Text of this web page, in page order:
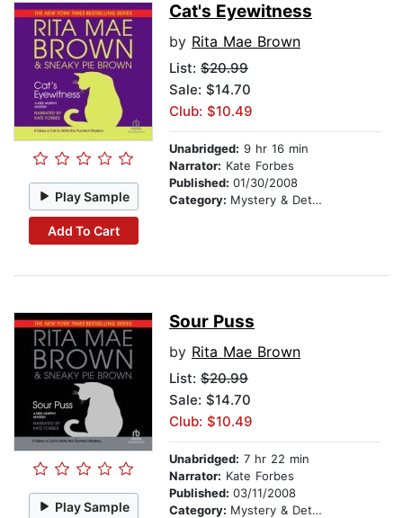
Play Sample
Add To Cart
Cat's Eyewitness
by Rita Mae Brown
List: $20.99
Sale: $14.70
Club: $10.49
Unabridged: 9 hr 16 min
Narrator: Kate Forbes
Published: 01/30/2008
Category: Mystery & Detective
Play Sample
Sour Puss
by Rita Mae Brown
List: $20.99
Sale: $14.70
Club: $10.49
Unabridged: 7 hr 22 min
Narrator: Kate Forbes
Published: 03/11/2008
Category: Mystery & Detective